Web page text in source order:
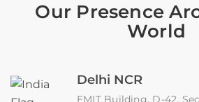
Our Presence
World
Delhi NCR
EMIT Building, D-42,